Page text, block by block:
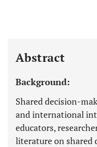
Abstract
Background:
Shared decision-
and international
educators,
literature on shared